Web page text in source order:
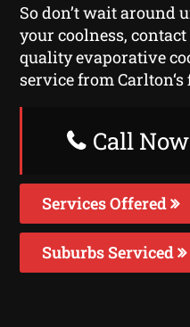
So don’t wait around
your coolness,
quality evaporative
service from Carlton‘s
Call
Services Offered
Suburbs Serviced